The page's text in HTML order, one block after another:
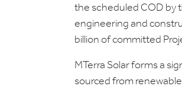
the scheduled COD by
engineering and
billion of committed
MTerra Solar forms a
sourced from